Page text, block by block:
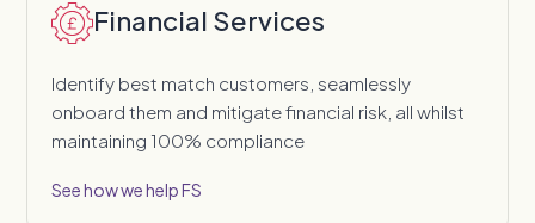
Financial Services
Identify best match customers, seamlessly
onboard them and mitigate financial risk, all whilst
maintaining 100% compliance
See how we help FS